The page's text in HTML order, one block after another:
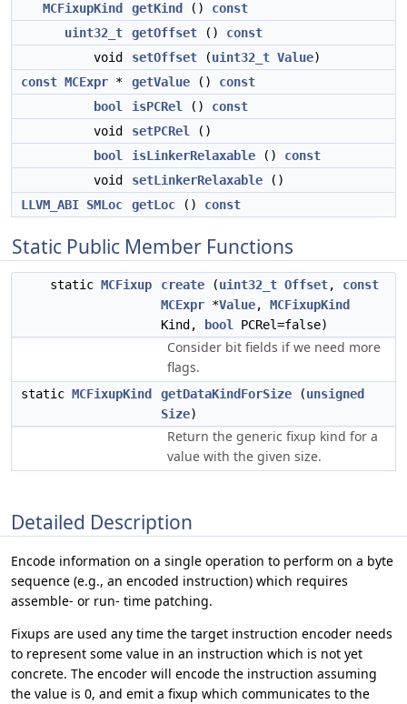
MCFixupKind getKind () const
uint32_t
getOffset () const
void
setOffset (uint32_t Value)
const MCExpr * getValue () const
bool
isPCRel () const
void
setPCRel
()
bool
isLinkerRelaxable () const
void
setLinkerRelaxable ()
LLVM_ABI SMLoc getLoc () const
Static Public Member Functions
static MCFixup create (uint32_t Offset, const
MCExpr *Value, MCFixupKind
Kind,
bool PCRel=false)
Consider bit fields if we need more
flags.
static MCFixupKind getDataKindForSize (unsigned
Size)
Return the generic fixup kind for a
value with the given size.
Detailed Description
Encode information on a single operation to perform on a byte
sequence (e.g., an encoded instruction) which requires
assemble- or run- time patching.
Fixups are used any time the target instruction encoder needs
to represent some value in an instruction which is not yet
concrete. The encoder will encode the instruction assuming
the value is 0, and emit a fixup which communicates to the